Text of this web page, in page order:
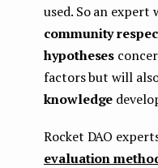
used. So an
community
hypotheses
factors but will
knowledge
Rocket DAO
evaluation